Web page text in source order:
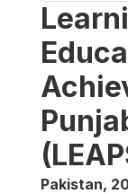
Pakistan,